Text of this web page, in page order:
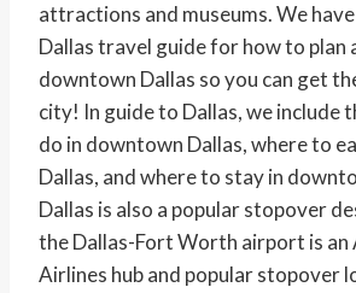
attractions and museums. We
Dallas travel guide for how to plan
downtown Dallas so you can get
city! In guide to Dallas, we include
do in downtown Dallas, where to
Dallas, and where to stay in
Dallas is also a popular stopover
the Dallas-Fort Worth airport is an
Airlines hub and popular stopover